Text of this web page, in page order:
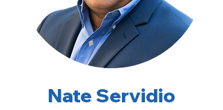
Nate Servidio